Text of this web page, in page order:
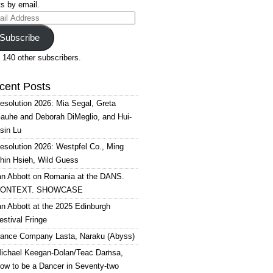
by email.
Subscribe
140 other subscribers.
Posts
2026: Mia Segal, Greta
and Deborah DiMeglio, and Hui-
Lu
2026: Westpfel Co., Ming
Hsieh, Wild Guess
Abbott on Romania at the DANS.
SHOWCASE
Abbott at the 2025 Edinburgh
Fringe
Company Lasta, Naraku (Abyss)
Keegan-Dolan/Teaċ Daṁsa,
to be a Dancer in Seventy-two